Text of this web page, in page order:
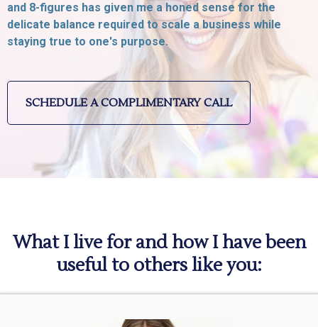
and 8-figures has given me a honed sense for the
delicate balance required to scale a business while
staying true to one's purpose.
SCHEDULE A COMPLIMENTARY CALL
What I live for and how I have been
useful to others like you: